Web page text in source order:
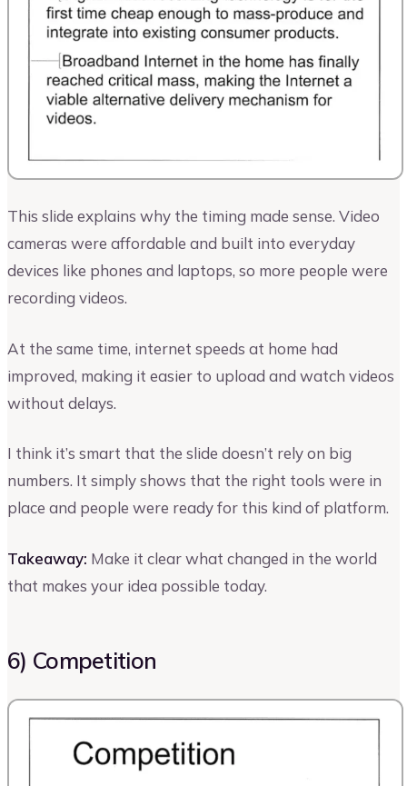
This slide explains why the timing made sense. Video
cameras were affordable and built into everyday
devices like phones and laptops, so more people were
recording videos.
At the same time, internet speeds at home had
improved, making it easier to upload and watch videos
without delays.
I think it’s smart that the slide doesn’t rely on big
numbers. It simply shows that the right tools were in
place and people were ready for this kind of platform.
Takeaway: Make it clear what changed in the world
that makes your idea possible today.
6) Competition